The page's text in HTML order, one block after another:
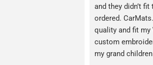
and they didn’t
ordered.
quality and fit my
custom
my grand